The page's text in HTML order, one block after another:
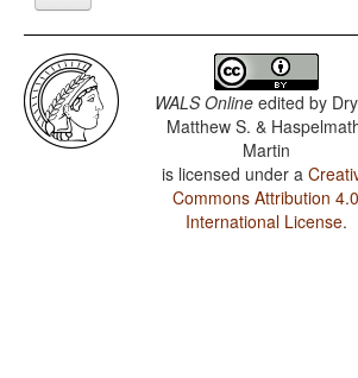
WALS Online edited by
Matthew S. &
Martin
is licensed under a
Commons Attribution 4.0
International License.